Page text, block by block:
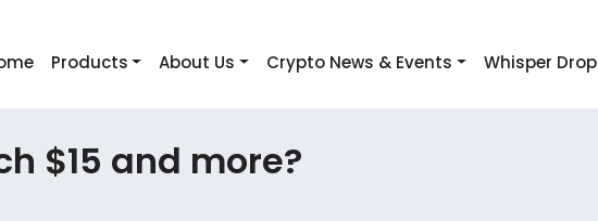
Products About Us Crypto News & Events Whisper Drop
$15 and more?